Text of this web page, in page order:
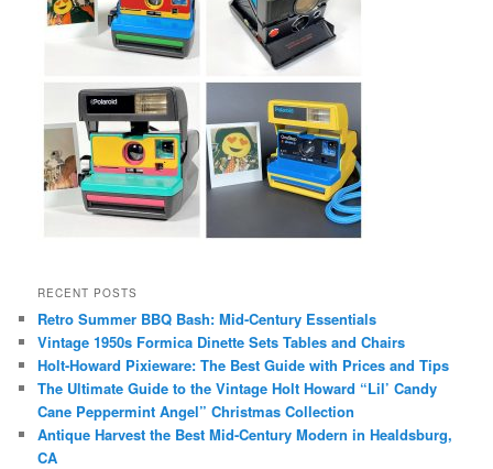
RECENT POSTS
Retro Summer BBQ Bash: Mid-Century Essentials
Vintage 1950s Formica Dinette Sets Tables and Chairs
Holt-Howard Pixieware: The Best Guide with Prices and Tips
The Ultimate Guide to the Vintage Holt Howard “Lil’ Candy
Cane Peppermint Angel” Christmas Collection
Antique Harvest the Best Mid-Century Modern in Healdsburg,
CA